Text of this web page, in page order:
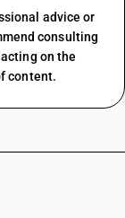
advice or
consulting
on the
content.